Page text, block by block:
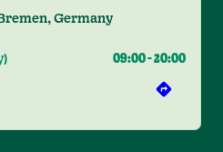
Germany
) 09:00-20:00